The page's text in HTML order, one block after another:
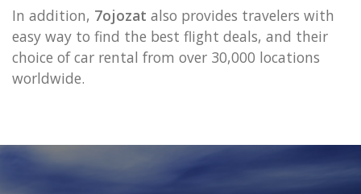
In addition, 7ojozat also provides travelers with
easy way to find the best flight deals, and their
choice of car rental from over 30,000 locations
worldwide.